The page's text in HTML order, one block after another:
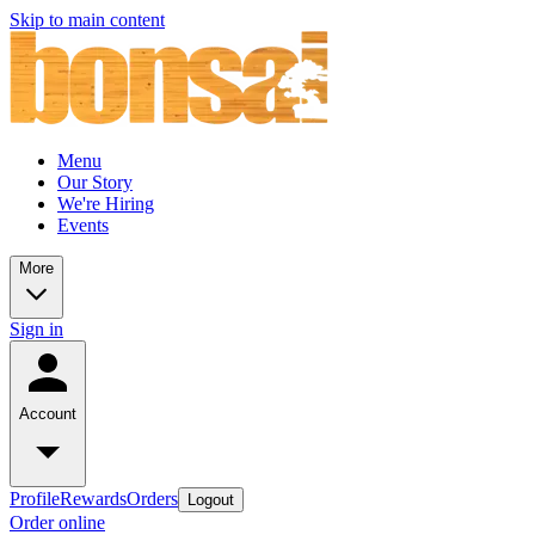
Skip to main content
Menu
Our Story
We're Hiring
Events
More
Sign in
Account
ProfileRewardsOrders Logout
Order online